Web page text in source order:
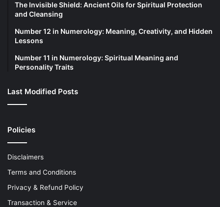
The Invisible Shield: Ancient Oils for Spiritual Protection
and Cleansing
Number 12 in Numerology: Meaning, Creativity, and Hidden
Lessons
Number 11 in Numerology: Spiritual Meaning and
Personality Traits
Last Modified Posts
Policies
Disclaimers
Terms and Conditions
Privacy & Refund Policy
Transaction & Service